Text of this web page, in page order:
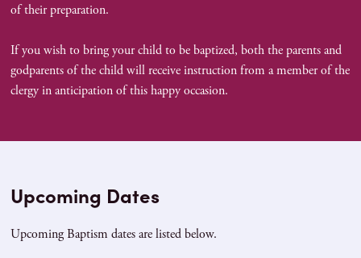
of their preparation.
If you wish to bring your child to be baptized, both the parents and
godparents of the child will receive instruction from a member of the
clergy in anticipation of this happy occasion.
Upcoming Dates
Upcoming Baptism dates are listed below.